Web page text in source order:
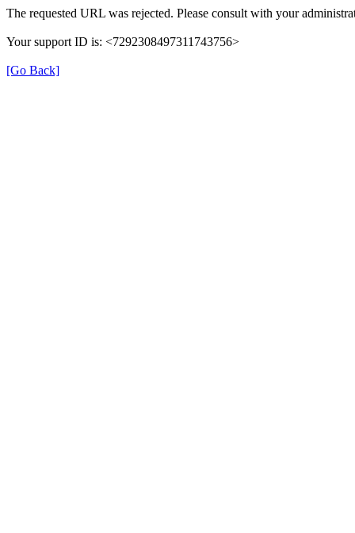
The requested URL was rejected. Please consult with your
Your support ID is: <7292308497311743756>
[Go Back]